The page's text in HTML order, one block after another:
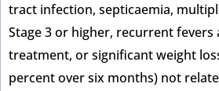
tract infection, septicaemia,
Stage 3 or higher, recurrent
treatment, or significant weight
percent over six months) not